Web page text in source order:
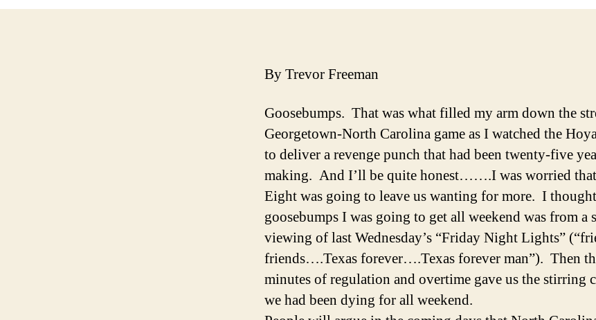
By Trevor Freeman
Goosebumps. That was what filled my arm down the
Georgetown-North Carolina game as I watched the
to deliver a revenge punch that had been twenty-five
making. And I’ll be quite honest…….I was worried
Eight was going to leave us wanting for more. I
goosebumps I was going to get all weekend was from a
viewing of last Wednesday’s “Friday Night Lights”
friends….Texas forever….Texas forever man”). Then
minutes of regulation and overtime gave us the stirring
we had been dying for all weekend.